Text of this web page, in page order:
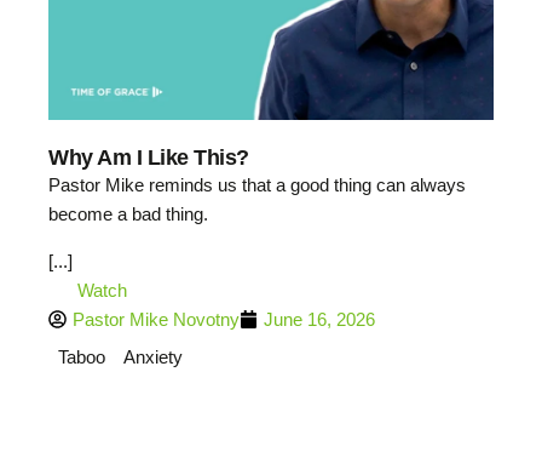
Why Am I Like This?
Pastor Mike reminds us that a good thing can always
become a bad thing.
[...]
Watch
Pastor Mike Novotny
June 16, 2026
Taboo
Anxiety